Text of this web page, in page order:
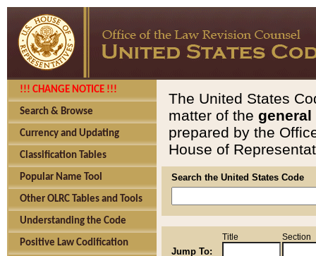
!!! CHANGE NOTICE !!!
Search & Browse
Currency and Updating
Classification Tables
Popular Name Tool
Other OLRC Tables and Tools
Understanding the Code
Positive Law Codification
The United States
matter of the general
prepared by the
House of
Search the United States Code
Jump To:
Title Section